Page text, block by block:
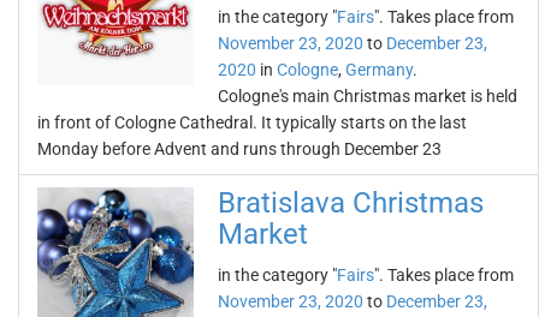
in the category "Fairs". Takes place from
November 23, 2020 to December 23,
2020 in Cologne, Germany.
Cologne's main Christmas market is held
in front of Cologne Cathedral. It typically starts on the last
Monday before Advent and runs through December 23
Bratislava Christmas
Market
in the category "Fairs". Takes place from
November 23, 2020 to December 23,